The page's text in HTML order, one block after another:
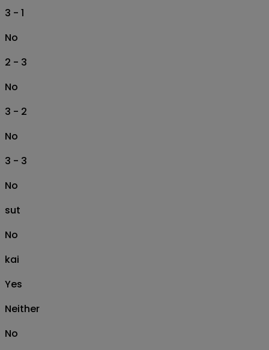
3 - 1
No
2 - 3
No
3 - 2
No
3 - 3
No
sut
No
kai
Yes
Neither
No